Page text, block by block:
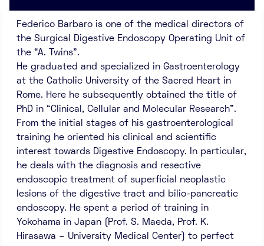
Federico Barbaro is one of the medical directors of
the Surgical Digestive Endoscopy Operating Unit of
the “A. Twins”.
He graduated and specialized in Gastroenterology
at the Catholic University of the Sacred Heart in
Rome. Here he subsequently obtained the title of
PhD in “Clinical, Cellular and Molecular Research”.
From the initial stages of his gastroenterological
training he oriented his clinical and scientific
interest towards Digestive Endoscopy. In particular,
he deals with the diagnosis and resective
endoscopic treatment of superficial neoplastic
lesions of the digestive tract and bilio-pancreatic
endoscopy. He spent a period of training in
Yokohama in Japan (Prof. S. Maeda, Prof. K.
Hirasawa – University Medical Center) to perfect